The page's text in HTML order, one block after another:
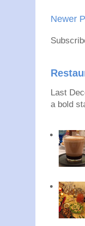
Newer
Last
a bold